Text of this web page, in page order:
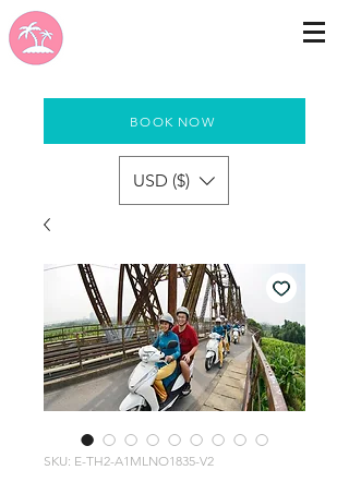
BOOK NOW
USD ($)
SKU: E-TH2-A1MLNO1835-V2